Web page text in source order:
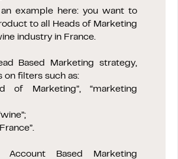
an example here: you want to
to all Heads of Marketing
industry in France.
Based Marketing strategy,
on filters such as:
of Marketing”, “marketing
Based Marketing